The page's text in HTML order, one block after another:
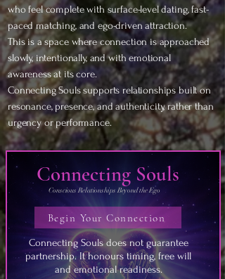
who feel complete with surface-level dating, fast-
paced matching, and ego-driven attraction.
This is a space where connection is approached
slowly, intentionally, and with emotional
awareness at its core.
Connecting Souls supports relationships built on
resonance, presence, and authenticity, rather than
urgency or performance.
Connecting Souls
Connecting Souls does not guarantee
partnership. It honours timing, free will
and emotional readiness.
Conscious Relationships Beyond the Ego
Begin Your Connection